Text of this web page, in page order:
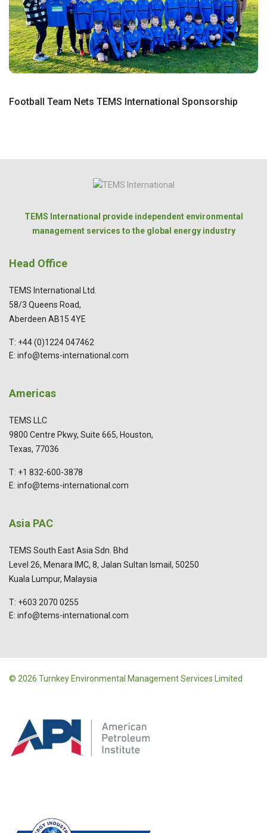
Football Team Nets TEMS International Sponsorship
TEMS International provide independent environmental
management services to the global energy industry
Head Office
TEMS International Ltd.
58/3 Queens Road,
Aberdeen AB15 4YE
T: +44 (0)1224 047462
E: info@tems-international.com
Americas
TEMS LLC
9800 Centre Pkwy, Suite 665, Houston,
Texas, 77036
T: +1 832-600-3878
E: info@tems-international.com
Asia PAC
TEMS South East Asia Sdn. Bhd
Level 26, Menara IMC, 8, Jalan Sultan Ismail, 50250
Kuala Lumpur, Malaysia
T: +603 2070 0255
E: info@tems-international.com
© 2026 Turnkey Environmental Management Services Limited